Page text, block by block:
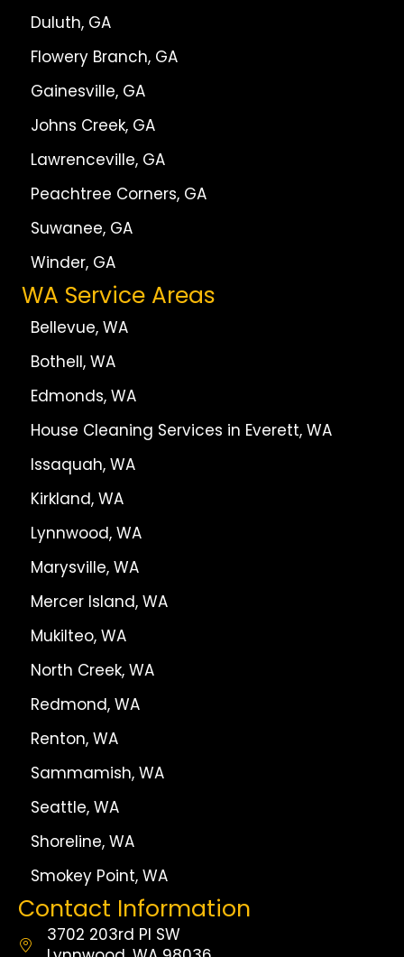
Duluth, GA
Flowery Branch, GA
Gainesville, GA
Johns Creek, GA
Lawrenceville, GA
Peachtree Corners, GA
Suwanee, GA
Winder, GA
WA Service Areas
Bellevue, WA
Bothell, WA
Edmonds, WA
House Cleaning Services in Everett, WA
Issaquah, WA
Kirkland, WA
Lynnwood, WA
Marysville, WA
Mercer Island, WA
Mukilteo, WA
North Creek, WA
Redmond, WA
Renton, WA
Sammamish, WA
Seattle, WA
Shoreline, WA
Smokey Point, WA
Contact Information
3702 203rd Pl SW